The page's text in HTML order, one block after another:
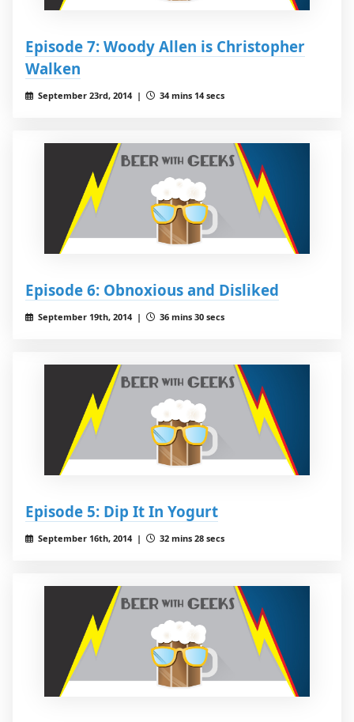
Episode 7: Woody Allen is Christopher
Walken
September 23rd, 2014 | 34 mins 14 secs
Episode 6: Obnoxious and Disliked
September 19th, 2014 | 36 mins 30 secs
Episode 5: Dip It In Yogurt
September 16th, 2014 | 32 mins 28 secs